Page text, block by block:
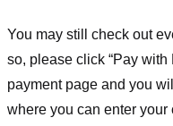
You may still check out
so, please click “Pay with
payment page and you
where you can enter